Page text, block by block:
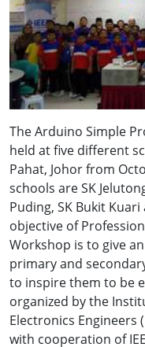
The Arduino Simple
held at five different
Pahat, Johor from
schools are SK
Puding, SK Bukit Kuari
objective of
Workshop is to give
primary and
to inspire them to be
organized by the
Electronics Engineers
with cooperation of